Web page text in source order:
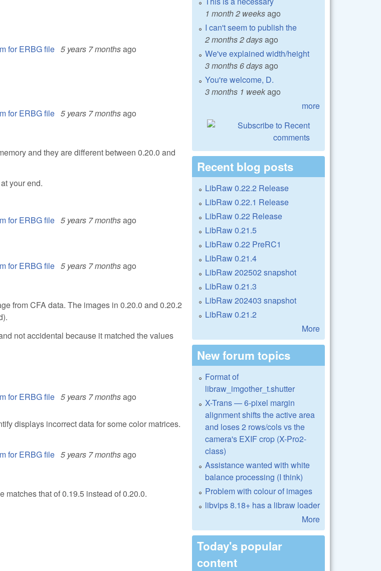
for ERBG file 5 years 7 monthsago
for ERBG file 5 years 7 monthsago
and they are different between 0.20.0 and
your end.
for ERBG file 5 years 7 monthsago
for ERBG file 5 years 7 monthsago
from CFA data. The images in 0.20.0 and 0.20.2
not accidental because it matched the values
for ERBG file 5 years 7 monthsago
displays incorrect data for some color matrices.
for ERBG file 5 years 7 monthsago
matches that of 0.19.5 instead of 0.20.0.
1 month 2 weeksago
I can't seem to publish the
2 months 2 daysago
We've explained width/height
3 months 6 daysago
You're welcome, D.
3 months 1 weekago
more
Recent blog posts
LibRaw 0.22.2 Release
LibRaw 0.22.1 Release
LibRaw 0.22 Release
LibRaw 0.21.5
LibRaw 0.22 PreRC1
LibRaw 0.21.4
LibRaw 202502 snapshot
LibRaw 0.21.3
LibRaw 202403 snapshot
LibRaw 0.21.2
More
New forum topics
Format of
libraw_imgother_t.shutter
X-Trans — 6-pixel margin
alignment shifts the active area
and loses 2 rows/cols vs the
camera's EXIF crop (X-Pro2-
class)
Assistance wanted with white
balance processing (I think)
Problem with colour of images
libvips 8.18+ has a libraw loader
More
Today's popular
content